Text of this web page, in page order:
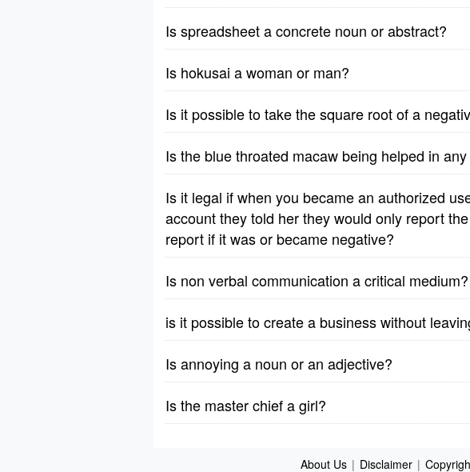
Is spreadsheet a concrete noun or abstract?
Is hokusai a woman or man?
Is it possible to take the square root of a
Is the blue throated macaw being helped in
Is it legal if when you became an authorized
account they told her they would only report
report if it was or became negative?
Is non verbal communication a critical medium?
is it possible to create a business without
Is annoying a noun or an adjective?
Is the master chief a girl?
About Us | Disclaimer |